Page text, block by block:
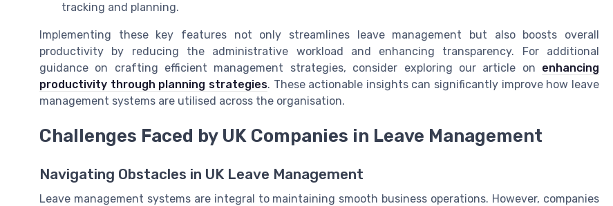
tracking and planning.
Implementing these key features not only streamlines leave management but also boosts overall
productivity by reducing the administrative workload and enhancing transparency. For additional
guidance on crafting efficient management strategies, consider exploring our article on enhancing
productivity through planning strategies. These actionable insights can significantly improve how leave
management systems are utilised across the organisation.
Challenges Faced by UK Companies in Leave Management
Navigating Obstacles in UK Leave Management
Leave management systems are integral to maintaining smooth business operations. However, companies